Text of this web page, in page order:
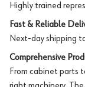
Highly trained
Fast & Reliable
Next-day shipping
Comprehensive
From cabinet parts